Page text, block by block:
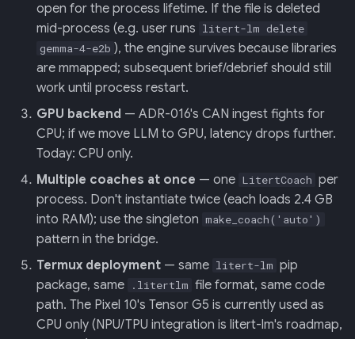
open for the process lifetime. If the file is deleted
mid-process (e.g. user runs litert-lm delete
gemma-4-e2b ), the engine survives because libraries
are mmapped; subsequent brief/debrief should still
work until process restart.
GPU backend — ADR-016's CAN ingest fights for
CPU; if we move LLM to GPU, latency drops further.
Today: CPU only.
Multiple coaches at once — one LitertCoach per
process. Don't instantiate twice (each loads 2.4 GB
into RAM); use the singleton make_coach('auto')
pattern in the bridge.
Termux deployment — same litert-lm pip
package, same
.litertlm file format, same code
path. The Pixel 10's Tensor G5 is currently used as
CPU only (NPU/TPU integration is litert-lm's roadmap,